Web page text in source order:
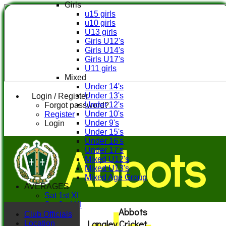
Login / Register
Forgot password?
Register
Login
Abbots
Girls
u15 girls
u10 girls
U13 girls
Girls U12's
Girls U14's
Girls U17's
U11 girls
Mixed
Under 14's
Under 13's
Under 12's
Under 10's
Under 9's
Under 15's
Under 16's
Under 17's
Mixed U12's
Mixed U13's
Mixed Age Group
AVERAGES
Sat 1st XI
Sat 2nd XI
Sat 3rd XI
Sat 4th XI
Abbots
Club Officials
Location